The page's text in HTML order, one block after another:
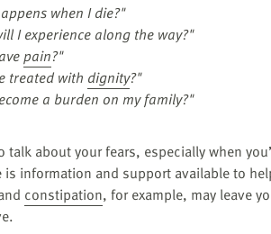
when I die?"
I experience along the way?"
pain?"
treated with dignity?"
a burden on my family?"
talk about your fears, especially when
information and support available to
constipation, for example, may leave